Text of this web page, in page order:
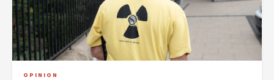
OPINION